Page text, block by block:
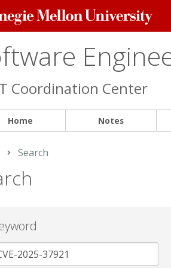
Coordination Center
Home Notes
Current:
Search